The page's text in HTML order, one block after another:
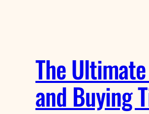
The
and Buying